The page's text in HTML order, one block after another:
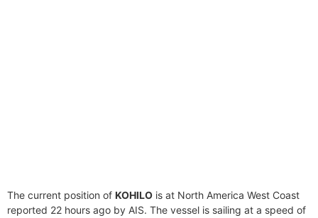
The current position of KOHILO is at North America West Coast
reported 22 hours ago by AIS. The vessel is sailing at a speed of